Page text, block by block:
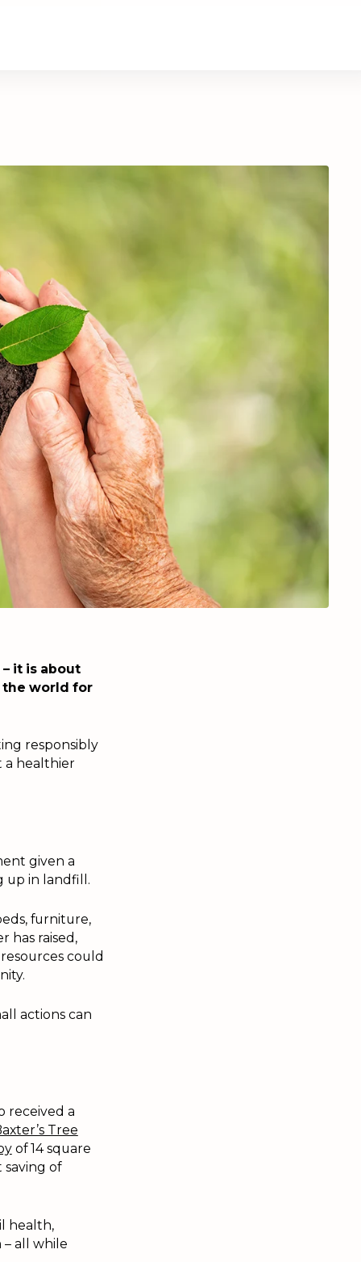
it is about
world for
responsibly
a healthier
given a
up in landfill.
furniture,
has raised,
could
actions can
received a
Tree
of 14 square
of
health,
all while